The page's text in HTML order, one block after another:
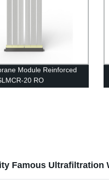
Module Reinforced
20 RO
Famous Ultrafiltration